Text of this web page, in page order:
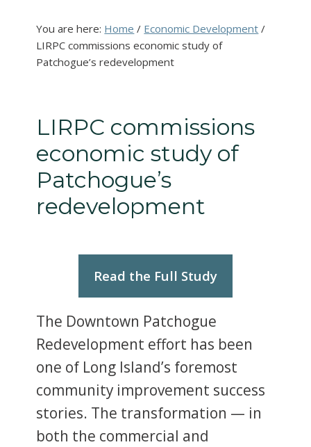
You are here: Home / Economic Development /
LIRPC commissions economic study of
Patchogue’s redevelopment
LIRPC commissions
economic study of
Patchogue’s
redevelopment
Read the Full Study
The Downtown Patchogue
Redevelopment effort has been
one of Long Island’s foremost
community improvement success
stories. The transformation — in
both the commercial and